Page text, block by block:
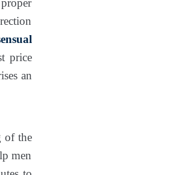
price
an
of the
men